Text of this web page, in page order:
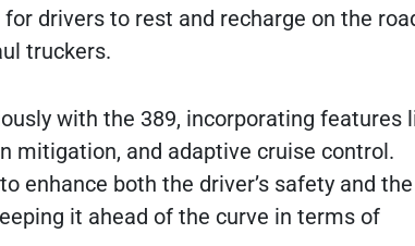
drivers to rest and recharge on the
truckers.
with the 389, incorporating features
mitigation, and adaptive cruise control.
enhance both the driver’s safety and the
it ahead of the curve in terms of